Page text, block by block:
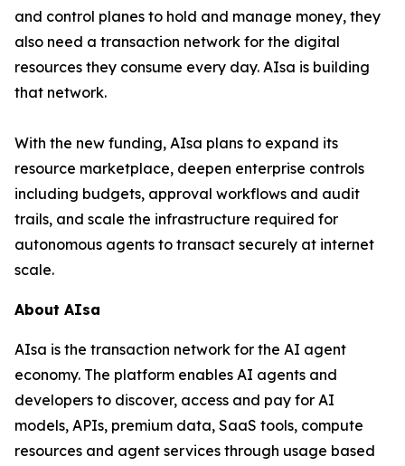
and control planes to hold and manage money, they
also need a transaction network for the digital
resources they consume every day. AIsa is building
that network.
With the new funding, AIsa plans to expand its
resource marketplace, deepen enterprise controls
including budgets, approval workflows and audit
trails, and scale the infrastructure required for
autonomous agents to transact securely at internet
scale.
About AIsa
AIsa is the transaction network for the AI agent
economy. The platform enables AI agents and
developers to discover, access and pay for AI
models, APIs, premium data, SaaS tools, compute
resources and agent services through usage based